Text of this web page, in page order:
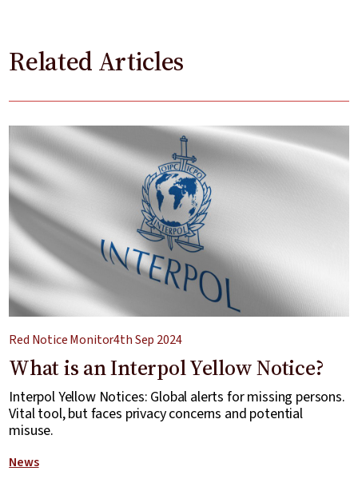
Related Articles
Red Notice Monitor4th Sep 2024
What is an Interpol Yellow Notice?
Interpol Yellow Notices: Global alerts for missing persons.
Vital tool, but faces privacy concerns and potential
misuse.
News